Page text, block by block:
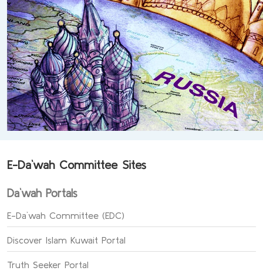
E-Da`wah Committee Sites
Da`wah Portals
E-Da`wah Committee (EDC)
Discover Islam Kuwait Portal
Truth Seeker Portal